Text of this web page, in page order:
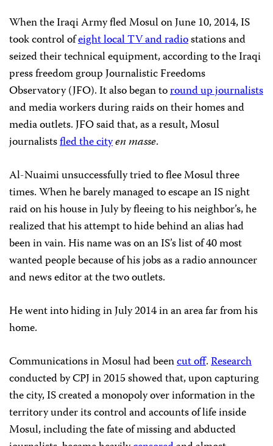
When the Iraqi Army fled Mosul on June 10, 2014, IS
took control ofeight local TV and radiostations and
seized their technical equipment, according to the Iraqi
press freedom group Journalistic Freedoms
Observatory (JFO). It also began toround up journalists
and media workers during raids on their homes and
media outlets. JFO said that, as a result, Mosul
journalistsfled the cityen masse.
Al-Nuaimi unsuccessfully tried to flee Mosul three
times. When he barely managed to escape an IS night
raid on his house in July by fleeing to his neighbor’s, he
realized that his attempt to hide behind an alias had
been in vain. His name was on an IS’s list of 40 most
wanted people because of his jobs as a radio announcer
and news editor at the two outlets.
He went into hiding in July 2014 in an area far from his
home.
Communications in Mosul had beencut off.Research
conducted by CPJ in 2015 showed that, upon capturing
the city, IS created a monopoly over information in the
territory under its control and accounts of life inside
Mosul, including the fate of missing and abducted